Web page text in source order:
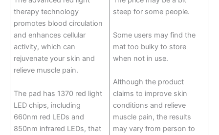
therapy technology
promotes blood circulation
and enhances cellular
activity, which can
rejuvenate your skin and
relieve muscle pain.
The pad has 1370 red light
LED chips, including
660nm red LEDs and
850nm infrared LEDs, that
steep for some people.
Some users may find the
mat too bulky to store
when not in use.
Although the product
claims to improve skin
conditions and relieve
muscle pain, the results
may vary from person to